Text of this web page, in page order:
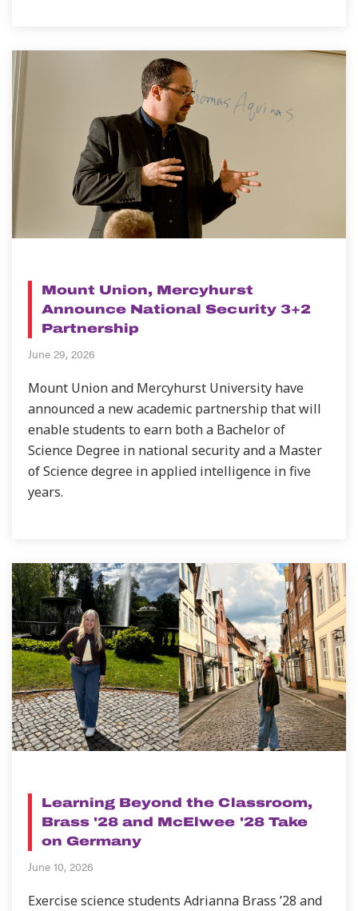
Mount Union, Mercyhurst
Announce National Security 3+2
Partnership
June 29, 2026
Mount Union and Mercyhurst University have
announced a new academic partnership that will
enable students to earn both a Bachelor of
Science Degree in national security and a Master
of Science degree in applied intelligence in five
years.
Learning Beyond the Classroom,
Brass '28 and McElwee '28 Take
on Germany
June 10, 2026
Exercise science students Adrianna Brass ’28 and